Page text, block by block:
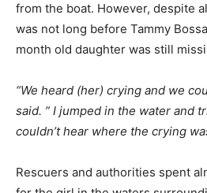
from the boat. However, despite
was not long before Tammy
month old daughter was still
“We heard (her) crying and we
said. ” I jumped in the water and
couldn’t hear where the crying
Rescuers and authorities spent